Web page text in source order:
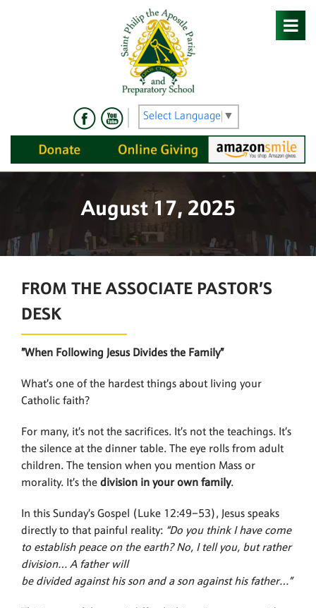
Select Language ▼
August 17, 2025
FROM THE ASSOCIATE PASTOR’S
DESK
”When Following Jesus Divides the Family”
What’s one of the hardest things about living your
Catholic faith?
For many, it’s not the sacrifices. It’s not the teachings. It’s
the silence at the dinner table. The eye rolls from adult
children. The tension when you mention Mass or
morality. It’s the division in yourown family.
In this Sunday’s Gospel (Luke 12:49–53), Jesus speaks
directly to that painful reality: “Do you think I have come
to establish peace on the earth? No, I tell you, but rather
division… A father will
be divided against his son and a son against his father…”